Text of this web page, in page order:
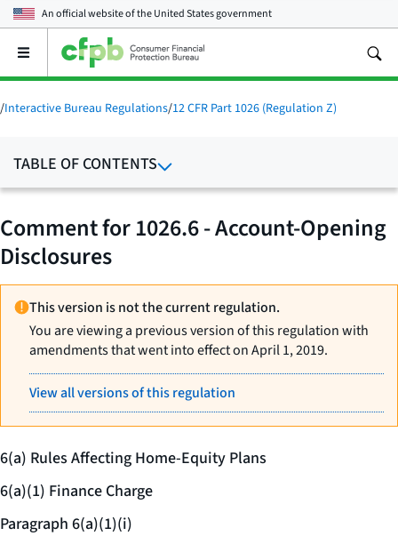
An official website of theUnited States government
Open
main
menu
/Interactive Bureau Regulations/12 CFR Part 1026 (Regulation Z)
TABLE OF CONTENTS
Comment for 1026.6 - Account-Opening
Disclosures
This version is not the current regulation.
You are viewing a previous version of this regulation with
amendments that went into effect on April 1, 2019.
View all versions of this regulation
6(a) Rules Affecting Home-Equity Plans
6(a)(1) Finance Charge
Paragraph 6(a)(1)(i)